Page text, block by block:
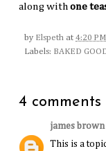
along with one
by Elspeth at 4:20 PM
Labels: BAKED
4 comments
james brown
This is a